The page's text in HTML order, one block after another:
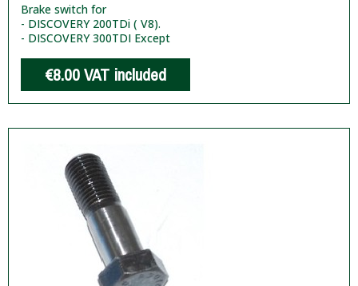
Brake switch for
- DISCOVERY 200TDi ( V8).
- DISCOVERY 300TDI Except
€8.00VAT included